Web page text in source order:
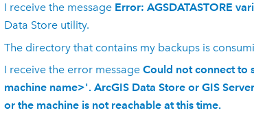
I receive the message Error: AGSDATASTORE
Data Storeutility.
The directory that contains my backups is
I receive the error message Could not connect to
machine name>'. ArcGIS Data Store or GIS
or the machine is not reachable at this time.